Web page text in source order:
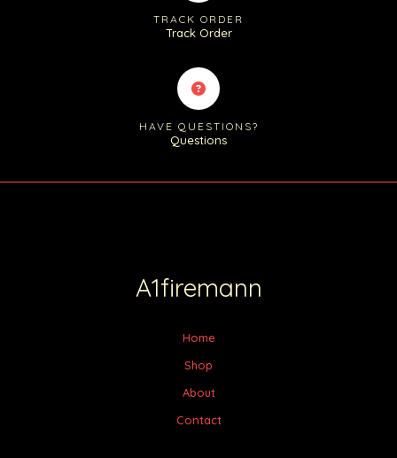
TRACK ORDER
Track Order
HAVE QUESTIONS?
Questions
A1firemann
Home
Shop
About
Contact